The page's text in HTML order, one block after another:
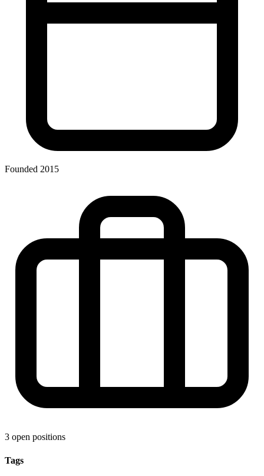
Founded 2015
3 open positions
Tags